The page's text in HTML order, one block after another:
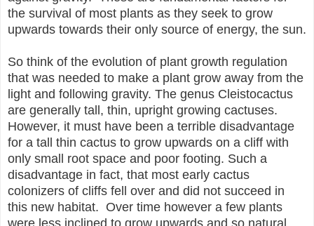
the survival of most plants as they seek to grow
upwards towards their only source of energy, the sun.
So think of the evolution of plant growth regulation
that was needed to make a plant grow away from the
light and following gravity. The genus Cleistocactus
are generally tall, thin, upright growing cactuses.
However, it must have been a terrible disadvantage
for a tall thin cactus to grow upwards on a cliff with
only small root space and poor footing. Such a
disadvantage in fact, that most early cactus
colonizers of cliffs fell over and did not succeed in
this new habitat. Over time however a few plants
were less inclined to grow upwards and so natural